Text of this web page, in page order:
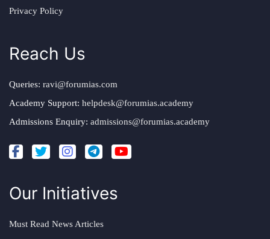
Privacy Policy
Reach Us
Queries: ravi@forumias.com
Academy Support: helpdesk@forumias.academy
Admissions Enquiry: admissions@forumias.academy
Our Initiatives
Must Read News Articles